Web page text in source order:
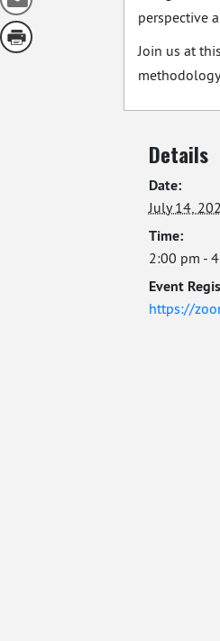
perspective
Join us at
Details
Date:
July 14,
Time:
2:00 pm -
Event
https://